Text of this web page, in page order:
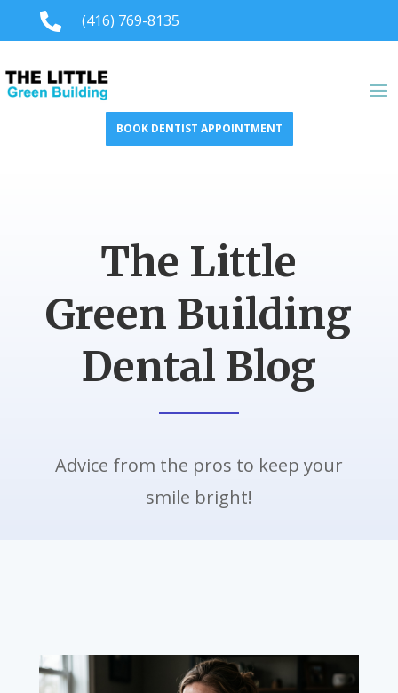
 (416) 769-8135
BOOK DENTIST APPOINTMENT
The Little
Green Building
Dental Blog
Advice from the pros to keep your
smile bright!